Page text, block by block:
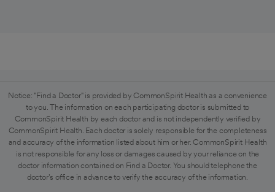
Notice: "Find a Doctor" is provided by CommonSpirit Health as a convenience
to you. The information on each participating doctor is submitted to
CommonSpirit Health by each doctor and is not independently verified by
CommonSpirit Health. Each doctor is solely responsible for the completeness
and accuracy of the information listed about him or her. CommonSpirit Health
is not responsible for any loss or damages caused by your reliance on the
doctor information contained on Find a Doctor. You should telephone the
doctor's office in advance to verify the accuracy of the information.